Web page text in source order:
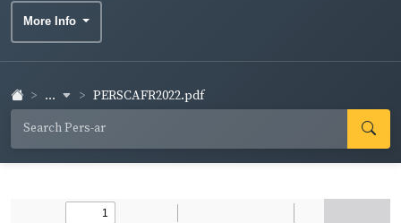
More Info
... PERSCAFR2022.pdf